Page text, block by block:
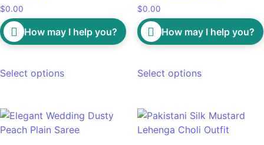
$0.00
How may I help you?
Select options
$0.00
How may I help you?
Select options